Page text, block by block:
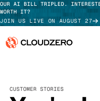
OUR AI BILL TRIPLED.
WORTH IT?
JOIN US LIVE ON AUGUST 27
Platform
CUSTOMER STORIES